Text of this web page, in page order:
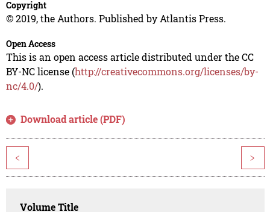
Copyright
© 2019, the Authors. Published by Atlantis Press.
Open Access
This is an open access article distributed under the CC
BY-NC license (http://creativecommons.org/licenses/by-
nc/4.0/).
Download article (PDF)
< >
Volume Title